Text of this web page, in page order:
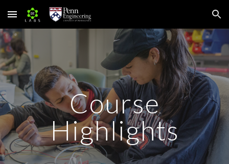
Skip to main content Skip to navigation
Course
Highlights